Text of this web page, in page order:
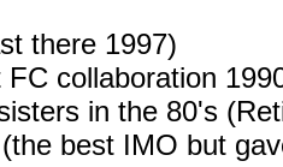
there 1997)
FC collaboration
in the 80's
best IMO but